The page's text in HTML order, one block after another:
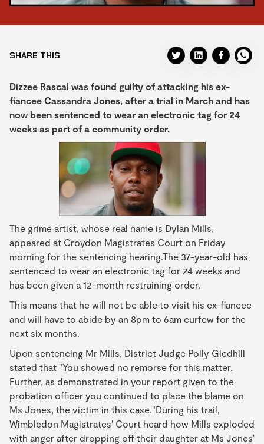
SHARE THIS
Dizzee Rascal was found guilty of attacking his ex-
fiancee Cassandra Jones, after a trial in March and has
now been sentenced to wear an electronic tag for 24
weeks as part of a community order.
The grime artist, whose real name is Dylan Mills,
appeared at Croydon Magistrates Court on Friday
morning for the sentencing hearing.The 37-year-old has
sentenced to wear an electronic tag for 24 weeks and
has been given a 12-month restraining order.
This means that he will not be able to visit his ex-fiancee
and will have to abide by an 8pm to 6am curfew for the
next six months.
Upon sentencing Mr Mills, District Judge Polly Gledhill
stated that "You showed no remorse for this matter.
Further, as demonstrated in your report given to the
probation officer you continued to place the blame on
Ms Jones, the victim in this case."During his trail,
Wimbledon Magistrates' Court heard how Mills exploded
with anger after dropping off their daughter at Ms Jones'